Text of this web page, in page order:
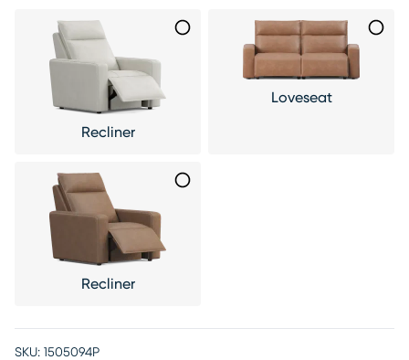
Recliner
Loveseat
Recliner
SKU: 1505094P